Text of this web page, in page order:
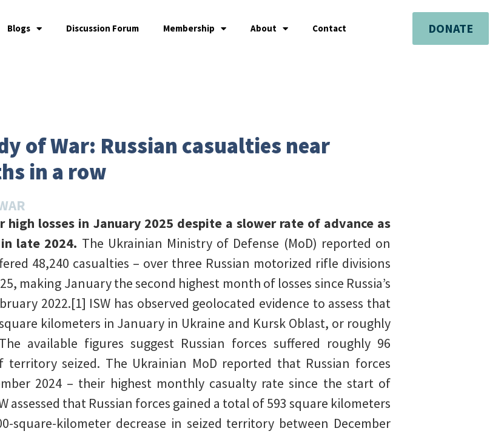
Blogs Discussion Forum Membership About Contact DONATE
of War: Russian casualties near
in a row
high losses in January 2025 despite a slower rate of advance as
late 2024. The Ukrainian Ministry of Defense (MoD) reported on
48,240 casualties – over three Russian motorized rifle divisions
making January the second highest month of losses since Russia’s
2022.[1] ISW has observed geolocated evidence to assess that
kilometers in January in Ukraine and Kursk Oblast, or roughly
available figures suggest Russian forces suffered roughly 96
seized. The Ukrainian MoD reported that Russian forces
2024 – their highest monthly casualty rate since the start of
assessed that Russian forces gained a total of 593 square kilometers
square-kilometer decrease in seized territory between December